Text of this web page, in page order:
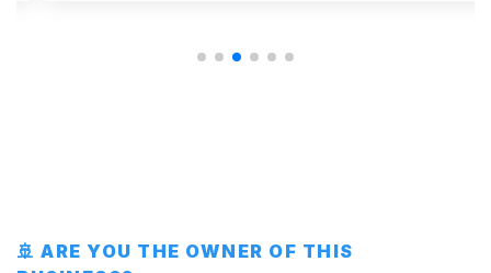
🚢 ARE YOU THE OWNER OF THIS